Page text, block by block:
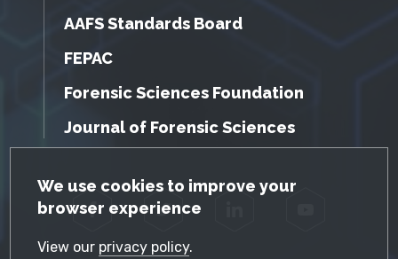
GDPR Cookie Notice
We use cookies to improve your
browser experience
View our privacy policy.
AAFS Standards Board
FEPAC
Forensic Sciences Foundation
Journal of Forensic Sciences
Facebook Twitter